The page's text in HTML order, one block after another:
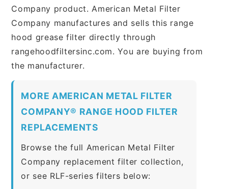
Company product. American Metal Filter
Company manufactures and sells this range
hood grease filter directly through
rangehoodfiltersinc.com. You are buying from
the manufacturer.
MORE AMERICAN METAL FILTER
COMPANY® RANGE HOOD FILTER
REPLACEMENTS
Browse the full American Metal Filter
Company replacement filter collection,
or see RLF-series filters below: